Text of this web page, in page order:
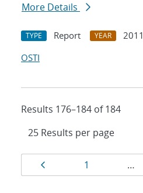
More Details
TYPE Report YEAR
2011
OSTI
Results 176–184 of 184
Results
navigation
Page
1 …